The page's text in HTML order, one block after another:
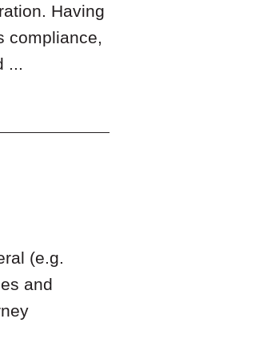
Having
compliance,
...
(e.g.
and